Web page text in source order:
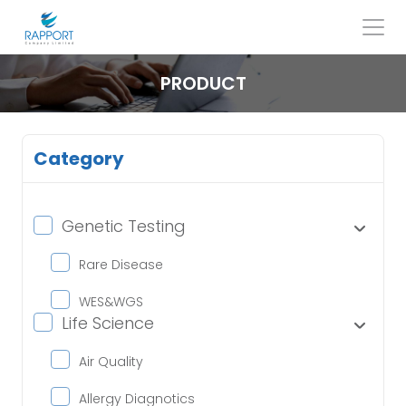
content
Search
for:
PRODUCT
Category
Genetic Testing
Rare Disease
WES&WGS
Life Science
Air Quality
Allergy Diagnotics